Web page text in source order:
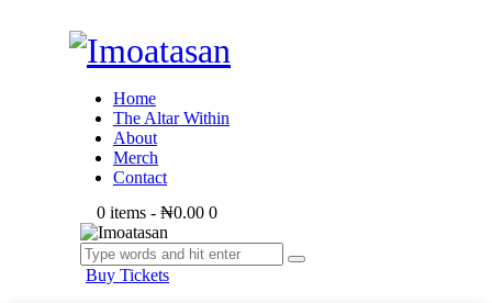
Home
The Altar Within
About
Merch
Contact
0 items - ₦0.00 0
Buy Tickets